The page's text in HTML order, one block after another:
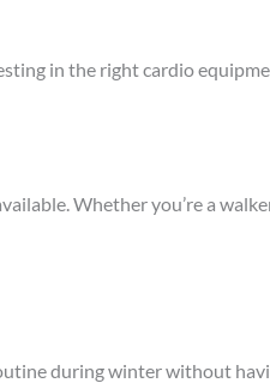
in the right cardio
Whether you’re a
during winter without